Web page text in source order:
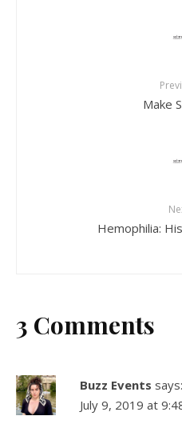
Make
Hemophilia:
3 Comments
Buzz Events says:
July 9, 2019 at